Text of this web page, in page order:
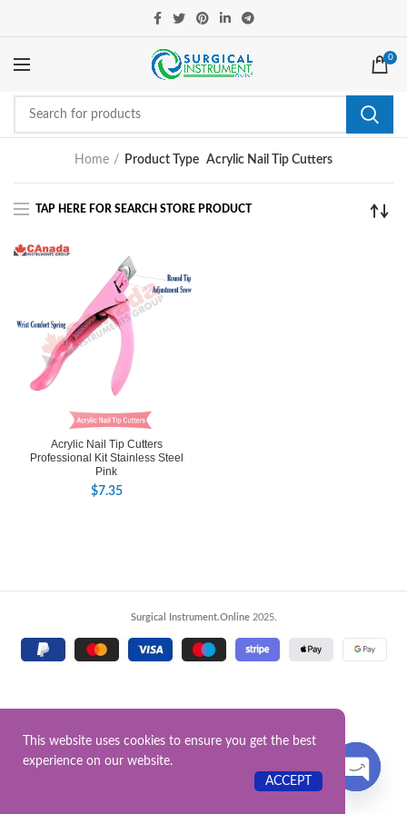
0
Home Product Type Acrylic Nail Tip Cutters
Acrylic Nail Tip Cutters
Professional Kit Stainless Steel
Pink
$7.35
Surgical Instrument.Online2025.
This website uses cookies to ensure you get the best
experience on our website.
ACCEPT